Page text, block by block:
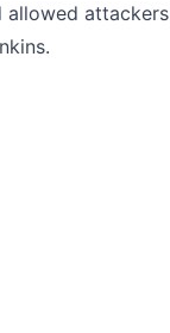
allowed attackers